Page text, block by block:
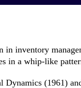
in inventory
in a whip-like
Dynamics (1961)